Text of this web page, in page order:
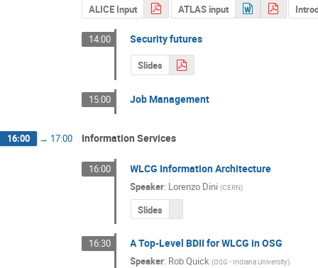
ALICE Input ATLAS input
14:00 Security futures
Slides
15:00 Job Management
16:00 → 17:00 Information Services
16:00 WLCG Information Architecture
Speaker: Lorenzo Dini (CERN)
Slides
16:30 A Top-Level BDII for WLCG in OSG
Speaker: Rob Quick (OSG - Indiana University)